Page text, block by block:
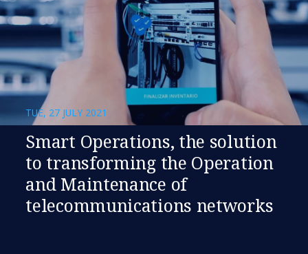
TUE, 27 JULY 2021
Smart Operations, the solution
to transforming the Operation
and Maintenance of
telecommunications networks